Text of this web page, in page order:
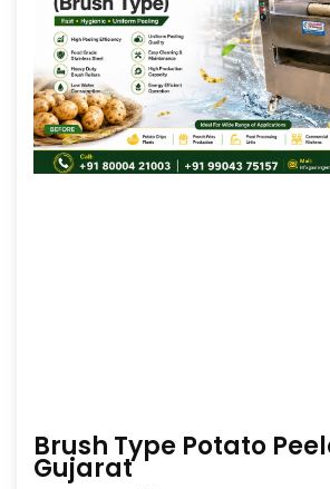
Brush Type Potato
Gujarat